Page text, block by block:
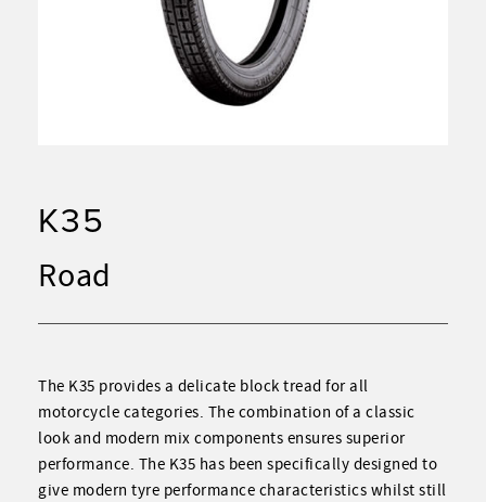
K35
Road
The K35 provides a delicate block tread for all
motorcycle categories. The combination of a classic
look and modern mix components ensures superior
performance. The K35 has been specifically designed to
give modern tyre performance characteristics whilst still